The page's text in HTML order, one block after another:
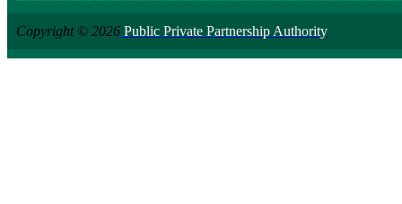
Copyright © 2026 Public Private Partnership Authority